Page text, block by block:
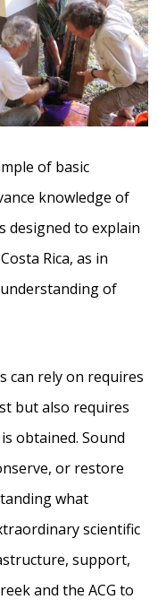
of basic
knowledge of
designed to explain
Rica, as in
of
can rely on requires
but also requires
obtained. Sound
or restore
what
scientific
support,
and the ACG to